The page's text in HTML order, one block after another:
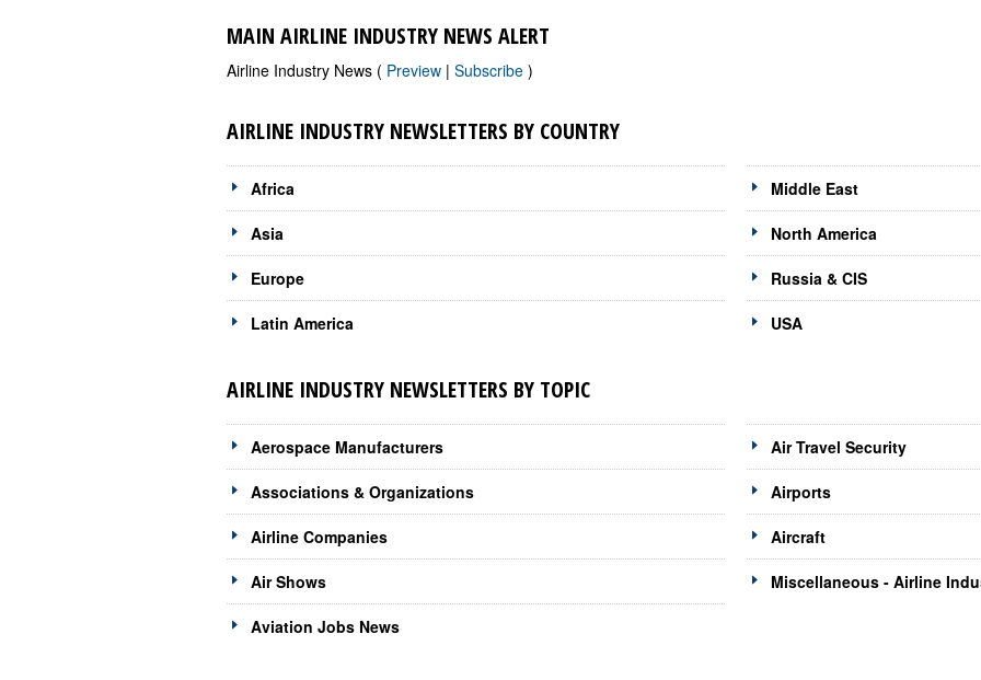
MAIN AIRLINE INDUSTRY NEWS ALERT
Airline Industry News ( Preview | Subscribe )
AIRLINE INDUSTRY NEWSLETTERS BY COUNTRY
Africa
Asia
Europe
Latin America
Middle East
North America
Russia & CIS
USA
AIRLINE INDUSTRY NEWSLETTERS BY TOPIC
Aerospace Manufacturers
Associations & Organizations
Airline Companies
Air Shows
Aviation Jobs News
Air Travel Security
Airports
Aircraft
Miscellaneous - Airline